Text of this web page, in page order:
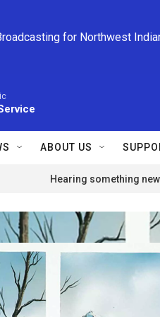
for Northwest
ABOUT US
Hearing something